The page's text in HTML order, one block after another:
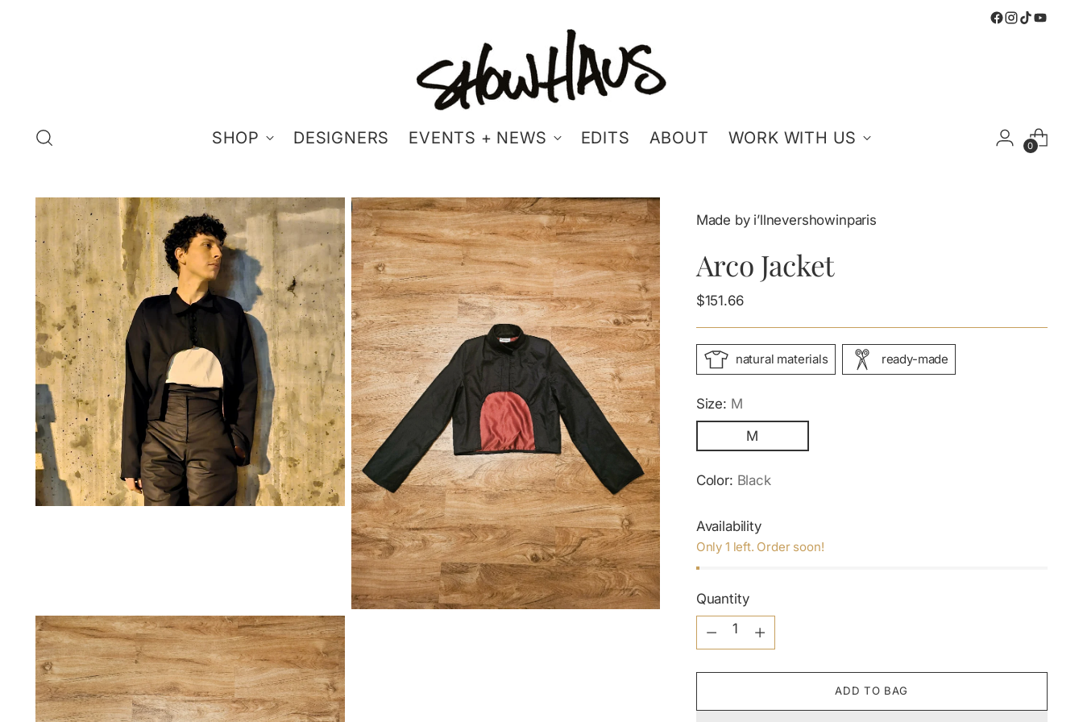
SHOP DESIGNERS EVENTS + NEWS EDITS ABOUT WORK WITH US 0
Made by i’llnevershowinparis
Arco Jacket
Regular
$151.66
natural materials ready-made
Size: M
M
Color: Black
Availability
Only 1 left. Order soon!
Quantity
Quantity
ADD TO BAG